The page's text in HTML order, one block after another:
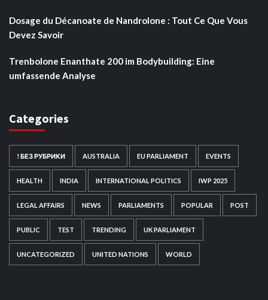
Dosage du Décanoate de Nandrolone : Tout Ce Que Vous
Devez Savoir
Trenbolone Enanthate 200 im Bodybuilding: Eine
umfassende Analyse
Categories
! БЕЗ РУБРИКИ AUSTRALIA EU PARLIAMENT EVENTS
HEALTH INDIA INTERNATIONAL POLITICS IWP 2025
LEGAL AFFAIRS NEWS PARLIAMENTS POPULAR POST
PUBLIC TEST TRENDING UK PARLIAMENT
UNCATEGORIZED UNITED NATIONS WORLD